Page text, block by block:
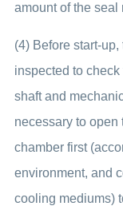
amount of the seal
(4) Before start-
inspected to
shaft and
necessary to open
chamber first
environment, and
cooling mediums)